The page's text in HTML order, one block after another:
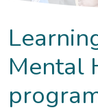
Mental